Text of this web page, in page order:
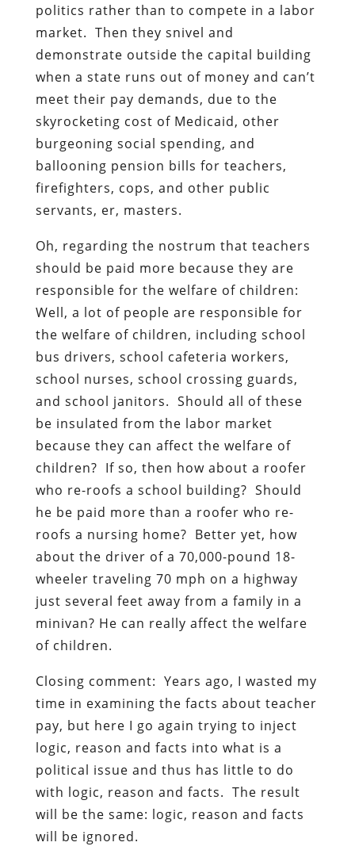
politics rather than to compete in a labor
market. Then they snivel and
demonstrate outside the capital building
when a state runs out of money and can’t
meet their pay demands, due to the
skyrocketing cost of Medicaid, other
burgeoning social spending, and
ballooning pension bills for teachers,
firefighters, cops, and other public
servants, er, masters.
Oh, regarding the nostrum that teachers
should be paid more because they are
responsible for the welfare of children:
Well, a lot of people are responsible for
the welfare of children, including school
bus drivers, school cafeteria workers,
school nurses, school crossing guards,
and school janitors. Should all of these
be insulated from the labor market
because they can affect the welfare of
children? If so, then how about a roofer
who re-roofs a school building? Should
he be paid more than a roofer who re-
roofs a nursing home? Better yet, how
about the driver of a 70,000-pound 18-
wheeler traveling 70 mph on a highway
just several feet away from a family in a
minivan? He can really affect the welfare
of children.
Closing comment: Years ago, I wasted my
time in examining the facts about teacher
pay, but here I go again trying to inject
logic, reason and facts into what is a
political issue and thus has little to do
with logic, reason and facts. The result
will be the same: logic, reason and facts
will be ignored.